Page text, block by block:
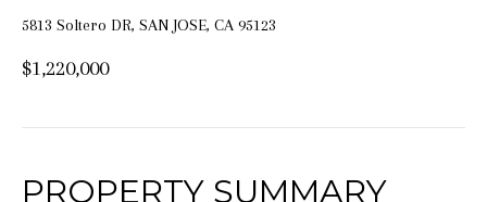
5813 Soltero DR, SAN JOSE, CA 95123
$1,220,000
PROPERTY SUMMARY